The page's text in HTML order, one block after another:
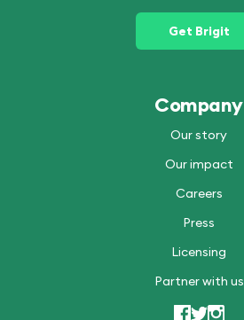
Get Brigit
Company
Our story
Our impact
Careers
Press
Licensing
Partner with us